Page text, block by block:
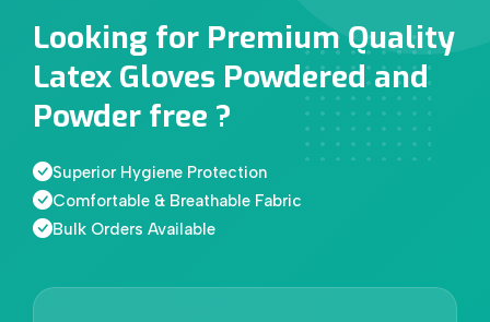
Looking for Premium Quality
Latex Gloves Powdered and
Powder free ?
Superior Hygiene Protection
Comfortable & Breathable Fabric
Bulk Orders Available